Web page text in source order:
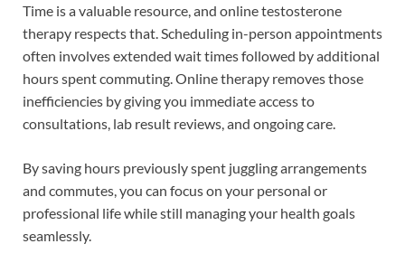
Time is a valuable resource, and online testosterone
therapy respects that. Scheduling in-person appointments
often involves extended wait times followed by additional
hours spent commuting. Online therapy removes those
inefficiencies by giving you immediate access to
consultations, lab result reviews, and ongoing care.
By saving hours previously spent juggling arrangements
and commutes, you can focus on your personal or
professional life while still managing your health goals
seamlessly.